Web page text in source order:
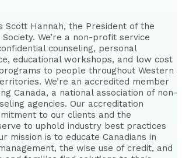
Scott Hannah, the President of the
We’re a non-profit service
counseling, personal
educational workshops, and low cost
to people throughout Western
We’re an accredited member
Canada, a national association of non-
agencies. Our accreditation
to our clients and the
to uphold industry best practices
mission is to educate Canadians in
the wise use of credit, and